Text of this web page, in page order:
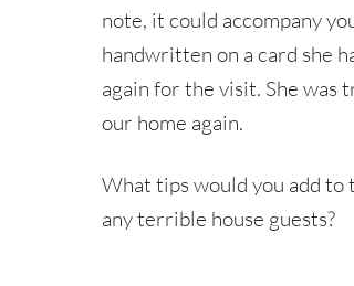
note, it could accompany
handwritten on a card she
again for the visit. She was
our home again.
What tips would you add to
any terrible house guests?